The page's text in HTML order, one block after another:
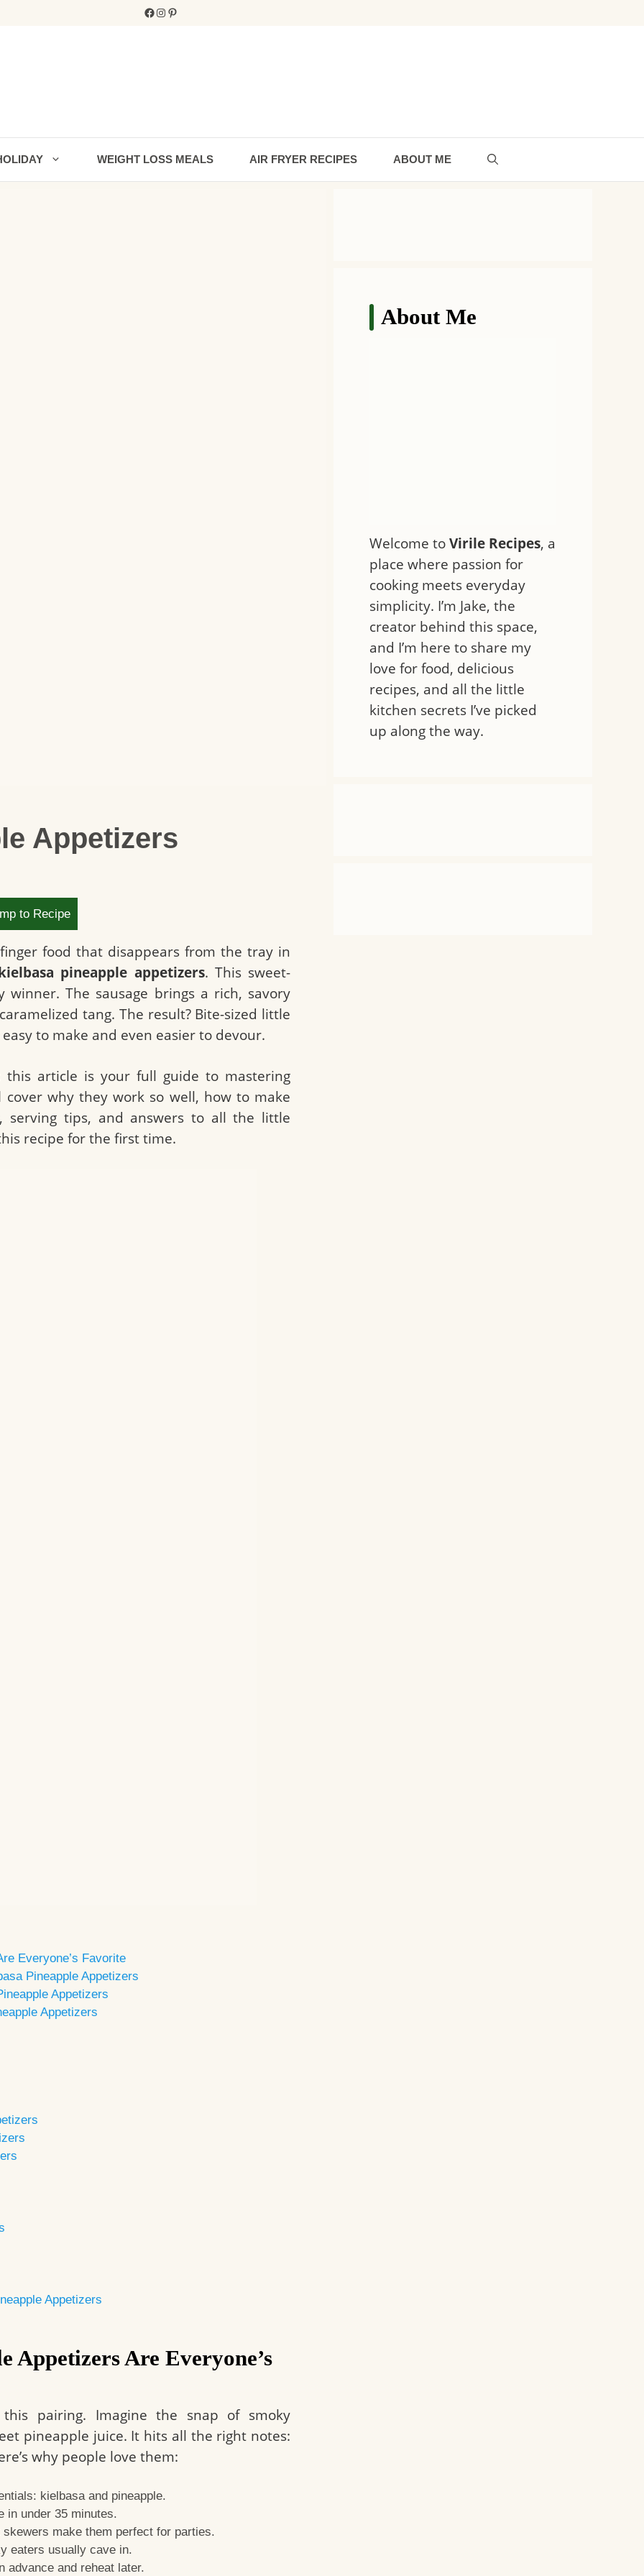
Facebook
Instagram
Pinterest
WEIGHT LOSS MEALS AIR FRYER RECIPES ABOUT ME
Appetizers
to Recipe
food that disappears from the tray in
pineapple appetizers. This sweet-
The sausage brings a rich, savory
tang. The result? Bite-sized little
to make and even easier to devour.
this article is your full guide to mastering
cover why they work so well, how to make
serving tips, and answers to all the little
recipe for the first time.
Everyone’s Favorite
Pineapple Appetizers
Appetizers
Appetizers
Appetizers
Appetizers Are Everyone’s
this pairing. Imagine the snap of smoky
pineapple juice. It hits all the right notes:
why people love them:
kielbasa and pineapple.
in under 35 minutes.
skewers make them perfect for parties.
eaters usually cave in.
advance and reheat later.
About Me
Welcome to Virile Recipes, a
place where passion for
cooking meets everyday
simplicity. I’m Jake, the
creator behind this space,
and I’m here to share my
love for food, delicious
recipes, and all the little
kitchen secrets I’ve picked
up along the way.